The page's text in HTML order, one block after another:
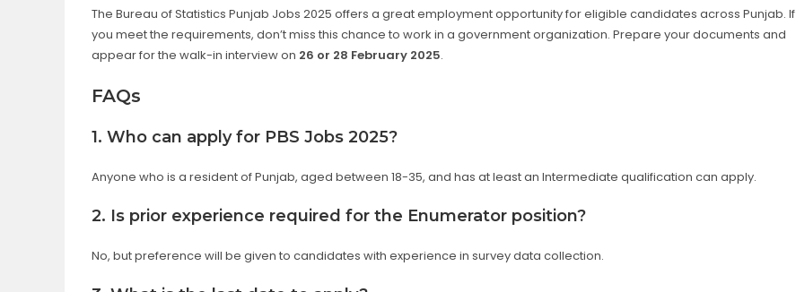
The Bureau of Statistics Punjab Jobs 2025 offers a great employment opportunity for eligible candidates across Punjab. If
you meet the requirements, don’t miss this chance to work in a government organization. Prepare your documents and
appear for the walk-in interview on 26 or 28 February 2025.
FAQs
1. Who can apply for PBS Jobs 2025?
Anyone who is a resident of Punjab, aged between 18-35, and has at least an Intermediate qualification can apply.
2. Is prior experience required for the Enumerator position?
No, but preference will be given to candidates with experience in survey data collection.